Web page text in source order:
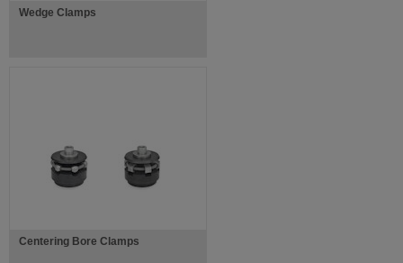
Wedge Clamps
Centering Bore Clamps